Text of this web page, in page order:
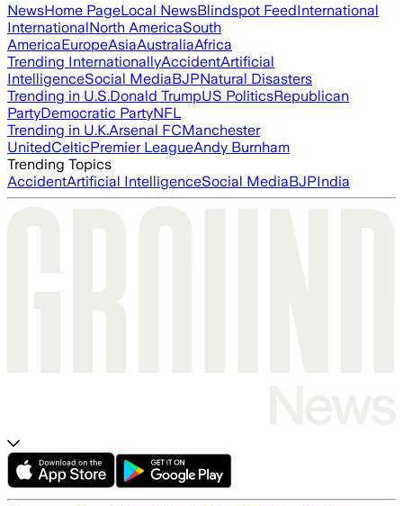
NewsHome PageLocal NewsBlindspot FeedInternational
InternationalNorth AmericaSouth
AmericaEuropeAsiaAustraliaAfrica
Trending InternationallyAccidentArtificial
IntelligenceSocial MediaBJPNatural Disasters
Trending in U.S.Donald TrumpUS PoliticsRepublican
PartyDemocratic PartyNFL
Trending in U.K.Arsenal FCManchester
UnitedCelticPremier LeagueAndy Burnham
Trending Topics
AccidentArtificial IntelligenceSocial MediaBJPIndia